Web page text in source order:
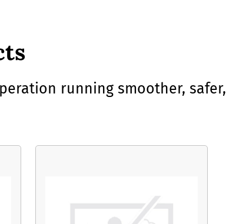
running smoother, safer,